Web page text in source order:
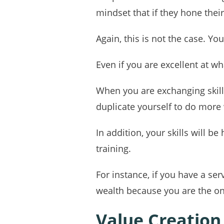
mindset that if they hone
Again, this is not the case.
Even if you are excellent at
When you are exchanging
duplicate yourself to do
In addition, your skills will be
training.
For instance, if you have a
wealth because you are the